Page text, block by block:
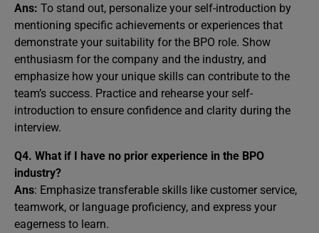
Ans: To stand out, personalize your self-introduction by
mentioning specific achievements or experiences that
demonstrate your suitability for the BPO role. Show
enthusiasm for the company and the industry, and
emphasize how your unique skills can contribute to the
team’s success. Practice and rehearse your self-
introduction to ensure confidence and clarity during the
interview.
Q4. What if I have no prior experience in the BPO
industry?
Ans: Emphasize transferable skills like customer service,
teamwork, or language proficiency, and express your
eagerness to learn.